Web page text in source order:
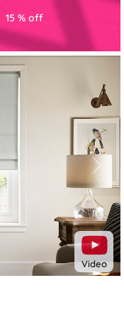
15 % off
Video
Next